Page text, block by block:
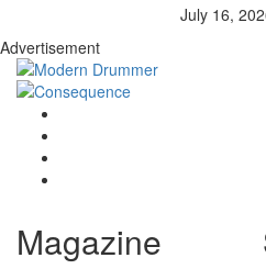
July 16,
Advertisement
Magazine